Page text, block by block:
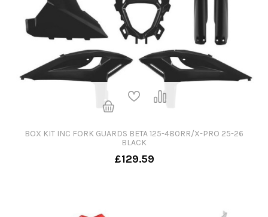
BOX KIT INC FORK GUARDS BETA 125-480RR/X-PRO 25-26
BLACK
£129.59